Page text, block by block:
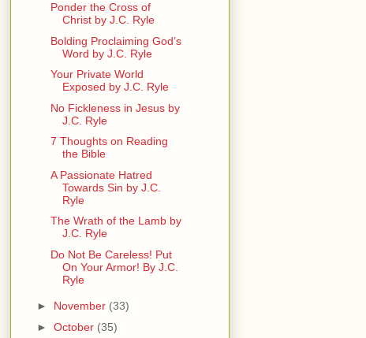
Ponder the Cross of
Christ by J.C. Ryle
Bolding Proclaiming God’s
Word by J.C. Ryle
Your Private World
Exposed by J.C. Ryle
No Fickleness in Jesus by
J.C. Ryle
7 Thoughts on Reading
the Bible
A Passionate Hatred
Towards Sin by J.C.
Ryle
The Wrath of the Lamb by
J.C. Ryle
Do Not Be Careless! Put
On Your Armor! By J.C.
Ryle
► November (33)
► October (35)